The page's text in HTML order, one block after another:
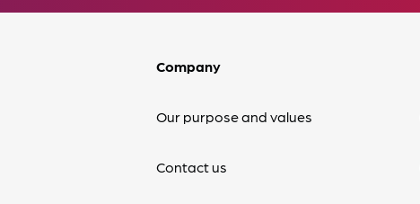
Company
Our purpose and values
Contact us